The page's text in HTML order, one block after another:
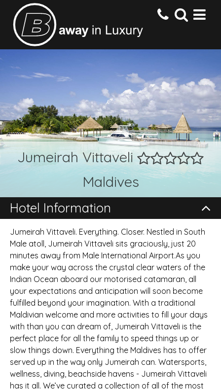
DESTINATIONS
HOTELS
OFFERS
CONTACT US
Jumeirah Vittaveli
Maldives
Hotel Information
Jumeirah Vittaveli. Everything. Closer. Nestled in South
Male atoll, Jumeirah Vittaveli sits graciously, just 20
minutes away from Male International Airport.As you
make your way across the crystal clear waters of the
Indian Ocean aboard our motorised catamaran, all
your expectations and anticipation will soon become
fulfilled beyond your imagination. With a traditional
Maldivian welcome and more activities to fill your days
with than you can dream of, Jumeirah Vittaveli is the
perfect place for all the family to speed things up or
slow things down. Everything the Maldives has to offer
served up in the way only Jumeirah can. Watersports,
wellness, diving, beachside havens - Jumeirah Vittaveli
has it all. We’ve curated a collection of all of the most